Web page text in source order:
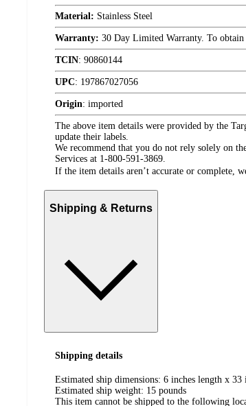
Material: Stainless Steel
Warranty: 30 Day Limited Warranty. To
TCIN: 90860144
UPC: 197867027056
Origin: imported
The above item details were provided by the
update their labels.
We recommend that you do not rely solely on
Services at 1-800-591-3869.
If the item details aren’t accurate or complete,
Shipping & Returns
Shipping details
Estimated ship dimensions: 6 inches length x
Estimated ship weight: 15 pounds
This item cannot be shipped to the following